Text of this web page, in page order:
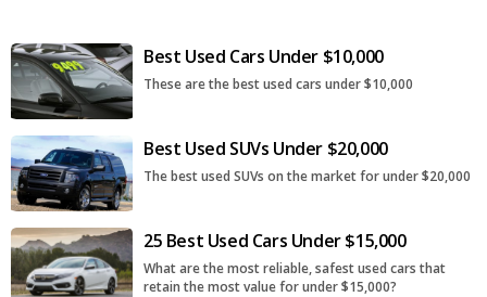
Best Used Cars Under $10,000
These are the best used cars under $10,000
Best Used SUVs Under $20,000
The best used SUVs on the market for under $20,000
25 Best Used Cars Under $15,000
What are the most reliable, safest used cars that
retain the most value for under $15,000?